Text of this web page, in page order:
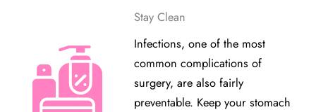
Stay Clean
Infections, one of the most
common complications of
surgery, are also fairly
preventable. Keep your stomach